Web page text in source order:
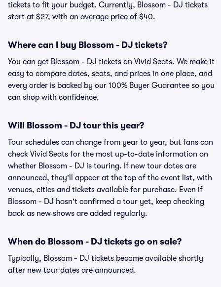
tickets to fit your budget. Currently, Blossom - DJ tickets
start at $27, with an average price of $40.
Where can I buy Blossom - DJ tickets?
You can get Blossom - DJ tickets on Vivid Seats. We make it
easy to compare dates, seats, and prices in one place, and
every order is backed by our 100% Buyer Guarantee so you
can shop with confidence.
Will Blossom - DJ tour this year?
Tour schedules can change from year to year, but fans can
check Vivid Seats for the most up-to-date information on
whether Blossom - DJ is touring. If new tour dates are
announced, they'll appear at the top of the event list, with
venues, cities and tickets available for purchase. Even if
Blossom - DJ hasn't confirmed a tour yet, keep checking
back as new shows are added regularly.
When do Blossom - DJ tickets go on sale?
Typically, Blossom - DJ tickets become available shortly
after new tour dates are announced.